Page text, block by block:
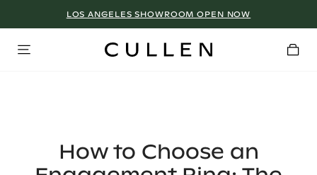
LOS ANGELES SHOWROOM OPEN NOW
How to Choose an